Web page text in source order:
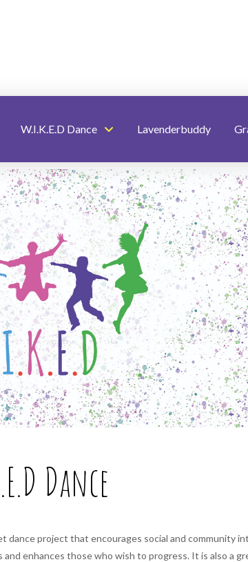
W.I.K.E.D Dance Lavenderbuddy
Dance
dance project that encourages social and community
enhances those who wish to progress. It is also a